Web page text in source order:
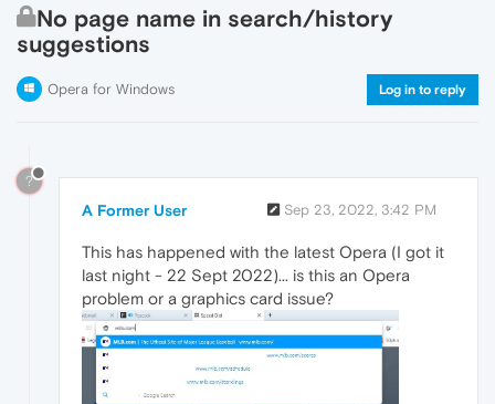
No page name in search/history
suggestions
Opera for Windows Log in to reply
?
A Former User Sep 23, 2022, 3:42 PM
This has happened with the latest Opera (I got it
last night - 22 Sept 2022)... is this an Opera
problem or a graphics card issue?